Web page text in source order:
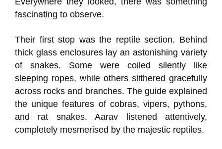
fascinating to observe.
Their first stop was the reptile section. Behind
thick glass enclosures lay an astonishing variety
of snakes. Some were coiled silently like
sleeping ropes, while others slithered gracefully
across rocks and branches. The guide explained
the unique features of cobras, vipers, pythons,
and rat snakes. Aarav listened attentively,
completely mesmerised by the majestic reptiles.